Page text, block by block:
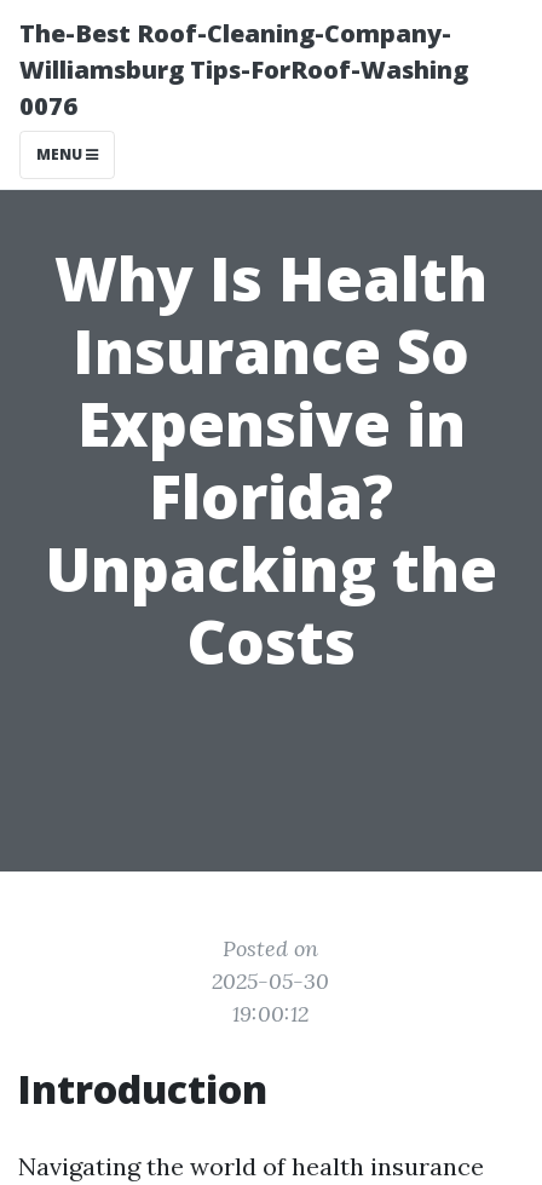
The-Best Roof-Cleaning-Company-
Williamsburg Tips-ForRoof-Washing
0076
MENU
Why Is Health
Insurance So
Expensive in
Florida?
Unpacking the
Costs
Posted on
2025-05-30
19:00:12
Introduction
Navigating the world of health insurance